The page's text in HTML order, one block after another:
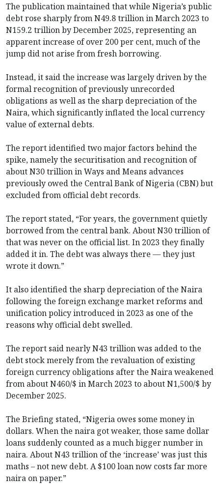
The publication maintained that while Nigeria’s public
debt rose sharply from N49.8 trillion in March 2023 to
N159.2 trillion by December 2025, representing an
apparent increase of over 200 per cent, much of the
jump did not arise from fresh borrowing.
Instead, it said the increase was largely driven by the
formal recognition of previously unrecorded
obligations as well as the sharp depreciation of the
Naira, which significantly inflated the local currency
value of external debts.
The report identified two major factors behind the
spike, namely the securitisation and recognition of
about N30 trillion in Ways and Means advances
previously owed the Central Bank of Nigeria (CBN) but
excluded from official debt records.
The report stated, “For years, the government quietly
borrowed from the central bank. About N30 trillion of
that was never on the official list. In 2023 they finally
added it in. The debt was always there — they just
wrote it down.”
It also identified the sharp depreciation of the Naira
following the foreign exchange market reforms and
unification policy introduced in 2023 as one of the
reasons why official debt swelled.
The report said nearly N43 trillion was added to the
debt stock merely from the revaluation of existing
foreign currency obligations after the Naira weakened
from about N460/$ in March 2023 to about N1,500/$ by
December 2025.
The Briefing stated, “Nigeria owes some money in
dollars. When the naira got weaker, those same dollar
loans suddenly counted as a much bigger number in
naira. About N43 trillion of the ‘increase’ was just this
maths – not new debt. A $100 loan now costs far more
naira on paper.”